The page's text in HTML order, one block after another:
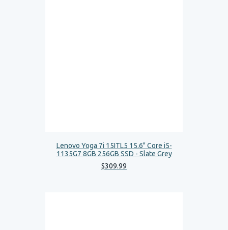
Lenovo Yoga 7i 15ITL5 15.6" Core i5-
1135G7 8GB 256GB SSD - Slate Grey
$309.99